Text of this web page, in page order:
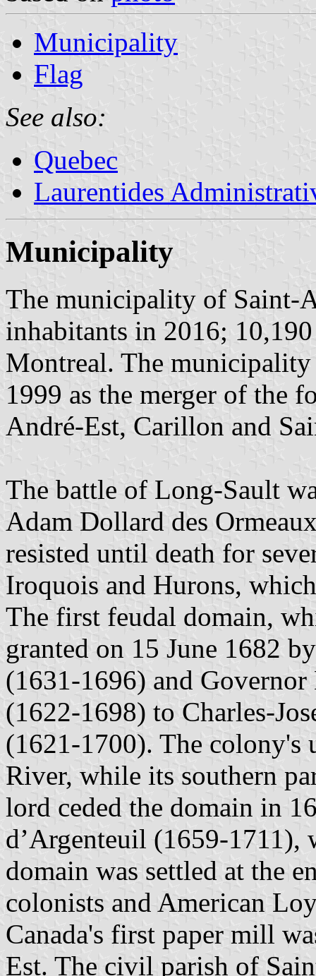
Municipality
Flag
See also:
Quebec
Laurentides
Municipality
The municipality of Saint-
inhabitants in 2016;
Montreal. The municipality
1999 as the merger of the
André-Est, Carillon and
The battle of Long-Sault
Adam Dollard des
resisted until death for
Iroquois and Hurons,
The first feudal domain,
granted on 15 June 1682
(1631-1696) and Governor
(1622-1698) to Charles-
(1621-1700). The colony's
River, while its southern
lord ceded the domain in
d’Argenteuil (1659-1711),
domain was settled at the
colonists and American
Canada's first paper mill
Est. The civil parish of